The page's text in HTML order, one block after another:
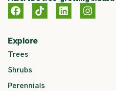
F
a
e
b
o
o
k
T
i
L
i
I
n
Explore
Trees
Shrubs
Perennials